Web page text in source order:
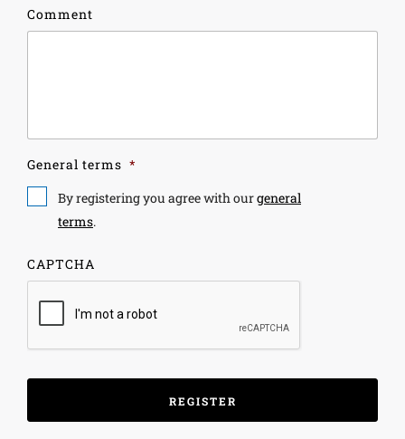
Comment
General terms *
By registering you agree with ourgeneral
terms.
CAPTCHA